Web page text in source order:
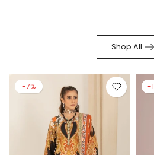
Shop All
-7% -